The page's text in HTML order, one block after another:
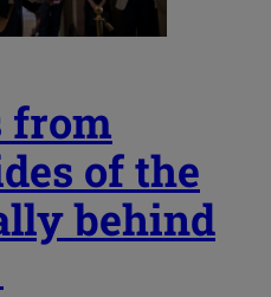
from
of the
behind